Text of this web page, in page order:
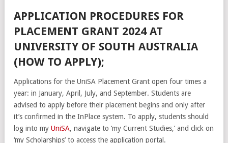
APPLICATION PROCEDURES FOR
PLACEMENT GRANT 2024 AT
UNIVERSITY OF SOUTH AUSTRALIA
(HOW TO APPLY);
Applications for the UniSA Placement Grant open four times a
year: in January, April, July, and September. Students are
advised to apply before their placement begins and only after
it’s confirmed in the InPlace system. To apply, students should
log into my UniSA, navigate to ‘my Current Studies,’ and click on
‘my Scholarships’ to access the application portal.